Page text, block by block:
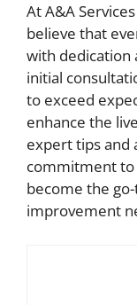
At A&A
believe that
with dedication
initial
to exceed
enhance the
expert tips and
commitment to
become the
improvement